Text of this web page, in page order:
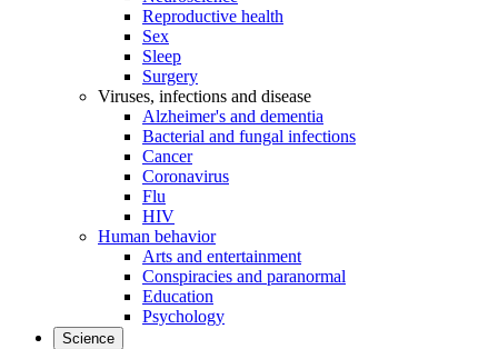
Reproductive health
Sex
Sleep
Surgery
Viruses, infections and disease
Alzheimer's and dementia
Bacterial and fungal infections
Cancer
Coronavirus
Flu
HIV
Human behavior
Arts and entertainment
Conspiracies and paranormal
Education
Psychology
Science